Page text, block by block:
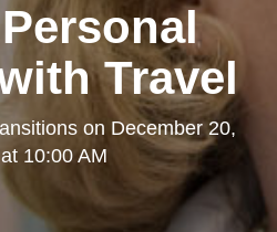
Travel
on December 20,
10:00 AM